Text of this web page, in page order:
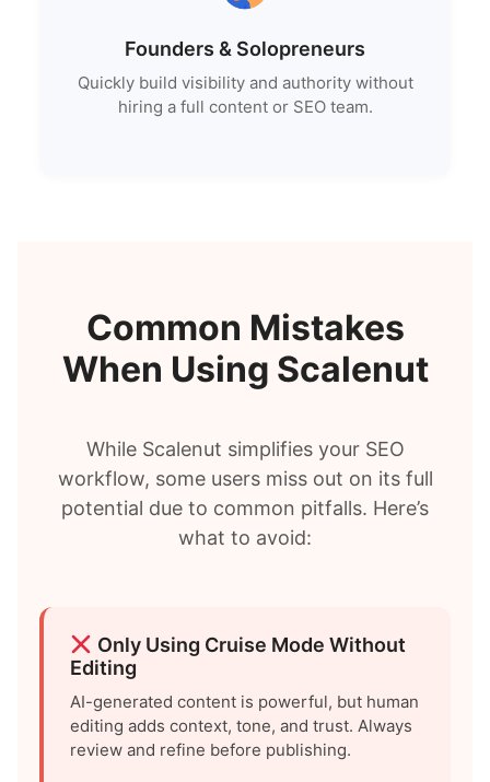
Founders & Solopreneurs
Quickly build visibility and authority without
hiring a full content or SEO team.
Common Mistakes
When Using Scalenut
While Scalenut simplifies your SEO
workflow, some users miss out on its full
potential due to common pitfalls. Here’s
what to avoid:
Only Using Cruise Mode Without
Editing
AI-generated content is powerful, but human
editing adds context, tone, and trust. Always
review and refine before publishing.